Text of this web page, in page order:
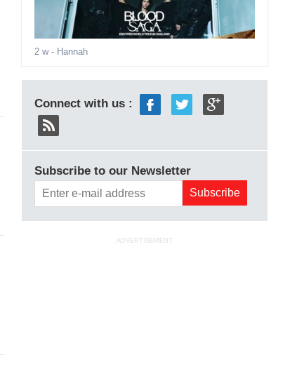
2 w- Hannah
Connect with us :
Subscribe to our Newsletter
ADVERTISEMENT